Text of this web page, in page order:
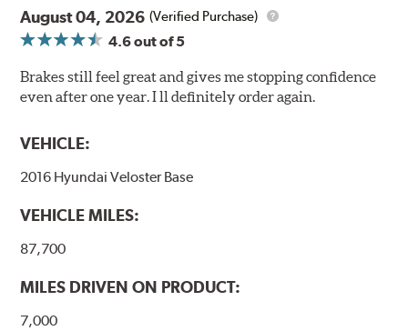
August 04, 2026 (Verified Purchase)
4.6out of 5
Brakes still feel great and gives me stopping confidence
even after one year. I ll definitely order again.
VEHICLE:
2016 Hyundai Veloster Base
VEHICLE MILES:
87,700
MILES DRIVEN ON PRODUCT:
7,000